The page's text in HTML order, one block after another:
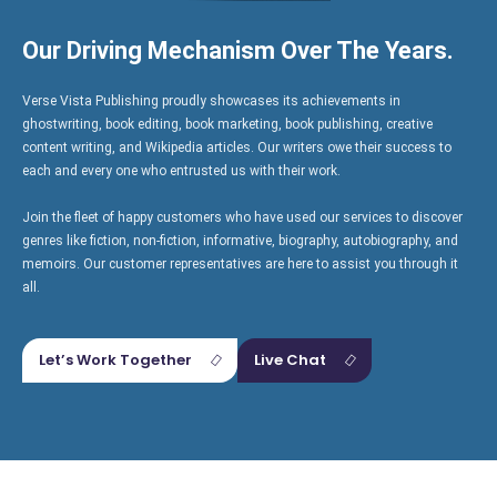
Our Driving Mechanism Over The Years.
Verse Vista Publishing proudly showcases its achievements in
ghostwriting, book editing, book marketing, book publishing, creative
content writing, and Wikipedia articles. Our writers owe their success to
each and every one who entrusted us with their work.
Join the fleet of happy customers who have used our services to discover
genres like fiction, non-fiction, informative, biography, autobiography, and
memoirs. Our customer representatives are here to assist you through it
all.
Let’s Work Together Live Chat
Editing
Marketing
Book
Publishing
Wikipedia
Creative
Content